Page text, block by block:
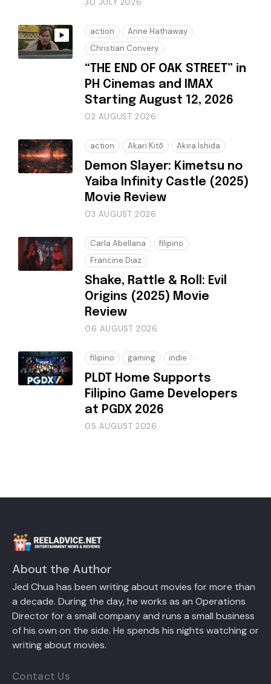
30 JULY 2026
action
Anne Hathaway
Christian Convery
“THE END OF OAK STREET” in
PH Cinemas and IMAX
Starting August 12, 2026
02 AUGUST 2026
action Akari Kitō Akira Ishida
Demon Slayer: Kimetsu no
Yaiba Infinity Castle (2025)
Movie Review
03 AUGUST 2026
Carla Abellana
filipino
Francine Diaz
Shake, Rattle & Roll: Evil
Origins (2025) Movie
Review
06 AUGUST 2026
filipino gaming indie
PLDT Home Supports
Filipino Game Developers
at PGDX 2026
05 AUGUST 2026
About the Author
Jed Chua has been writing about movies for more than
a decade. During the day, he works as an Operations
Director for a small company and runs a small business
of his own on the side. He spends his nights watching or
writing about movies.
Contact Us